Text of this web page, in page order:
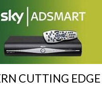
CUTTING EDGE